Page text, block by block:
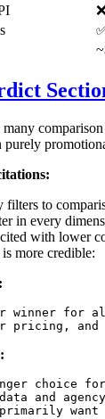
many
purely
to
in every
with lower
more credible:
winner for
choice
and
primarily